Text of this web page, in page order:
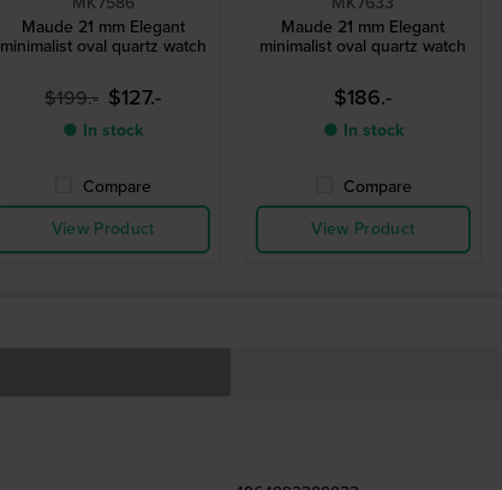
Maude 21 mm Elegant
minimalist oval quartz watch
$199.- $127.-
● In stock
Compare
View Product
Maude 21 mm Elegant
minimalist oval quartz watch
$186.-
● In stock
Compare
View Product